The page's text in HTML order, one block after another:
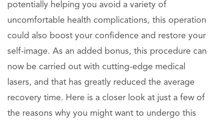
potentially helping you avoid a variety of
uncomfortable health complications, this operation
could also boost your confidence and restore your
self-image. As an added bonus, this procedure can
now be carried out with cutting-edge medical
lasers, and that has greatly reduced the average
recovery time. Here is a closer look at just a few of
the reasons why you might want to undergo this